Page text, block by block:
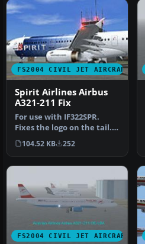
FS2004 CIVIL JET AIRCRAFT
Spirit Airlines Airbus
A321-211 Fix
For use with IF322SPR.
Fixes the logo on the tail.
By Gerain Remy.
Screenshot…
104.52 KB 252
FS2004 CIVIL JET AIRCRAFT